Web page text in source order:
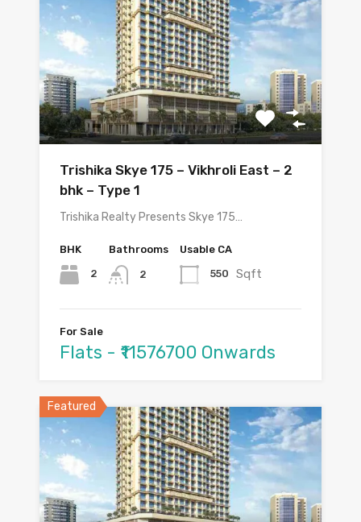
Trishika Skye 175 – Vikhroli East – 2
bhk – Type 1
Trishika Realty Presents Skye 175…
BHK
2
Bathrooms
2
Usable CA
550 Sqft
For Sale
Flats - ₹11576700 Onwards
Featured